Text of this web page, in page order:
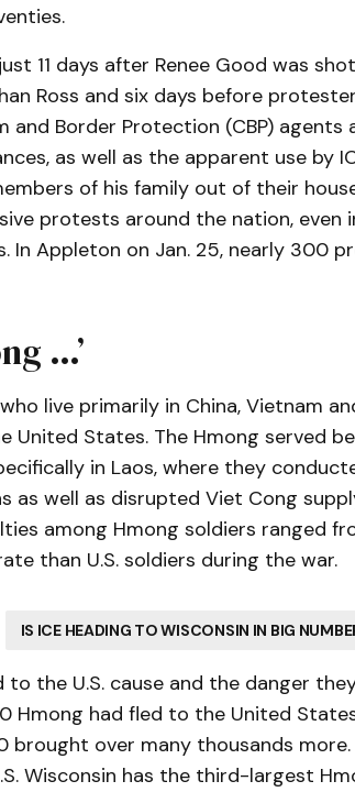
11 days after Renee Good was
Ross and six days before
and Border Protection (CBP) agents
as well as the apparent use by
of his family out of their
protests around the nation, even
In Appleton on Jan. 25, nearly 300
…’
live primarily in China, Vietnam
United States. The Hmong served
in Laos, where they
as well as disrupted Viet Cong
among Hmong soldiers ranged
than U.S. soldiers during the war.
IS ICE HEADING TO WISCONSIN IN BIG
to the U.S. cause and the danger
Hmong had fled to the United
brought over many thousands
Wisconsin has the third-largest